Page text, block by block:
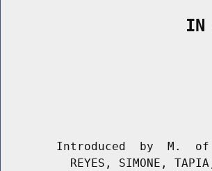
IN
Introduced  by  M.
REYES, SIMONE,